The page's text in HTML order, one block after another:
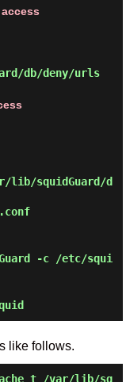
db/deny/urls
squidGuard/d
-c /etc/squi
like follows.
/var/lib/sq